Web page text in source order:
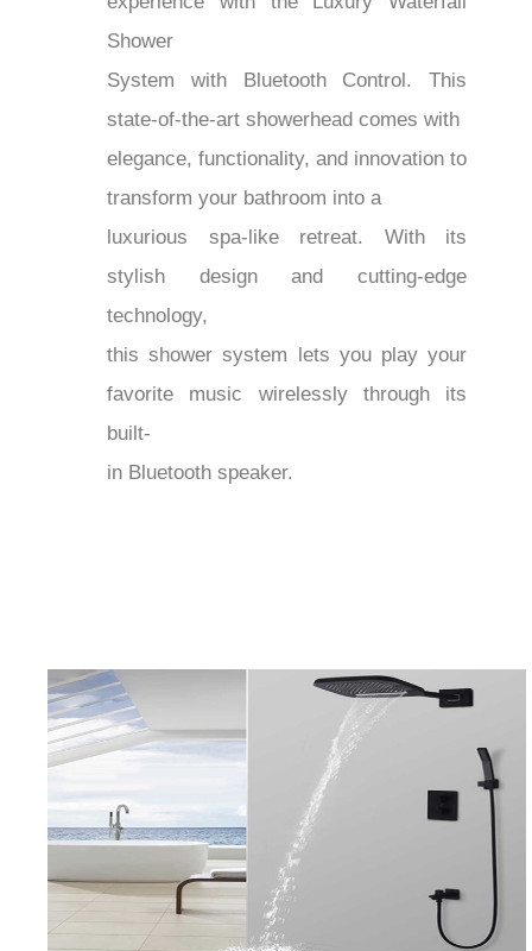
Shower
System with Bluetooth Control. This
state-of-the-art showerhead comes with
elegance, functionality, and innovation to
transform your bathroom into a
luxurious spa-like retreat. With its
stylish design and cutting-edge
technology,
this shower system lets you play your
favorite music wirelessly through its
built-
in Bluetooth speaker.